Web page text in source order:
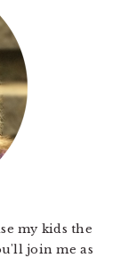
my kids the
join me as